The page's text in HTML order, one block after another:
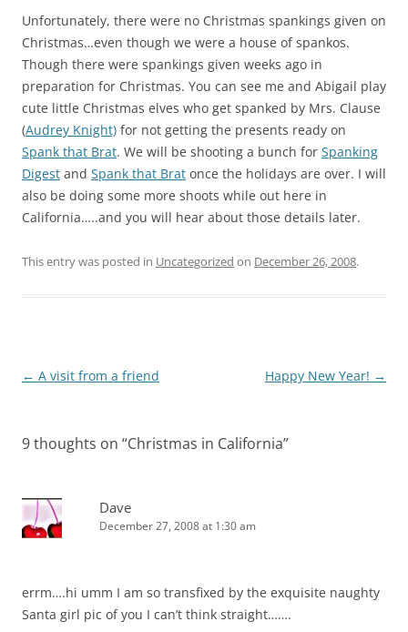
Unfortunately, there were no Christmas spankings given on
Christmas…even though we were a house of spankos.
Though there were spankings given weeks ago in
preparation for Christmas. You can see me and Abigail play
cute little Christmas elves who get spanked by Mrs. Clause
(Audrey Knight) for not getting the presents ready on
Spank that Brat. We will be shooting a bunch for Spanking
Digest and Spank that Brat once the holidays are over. I will
also be doing some more shoots while out here in
California…..and you will hear about those details later.
This entry was posted in Uncategorized on December 26, 2008.
Post
← A visit from a friend Happy New Year! →
9 thoughts on “Christmas in California”
Dave
December 27, 2008 at 1:30 am
errm….hi umm I am so transfixed by the exquisite naughty
Santa girl pic of you I can’t think straight…….